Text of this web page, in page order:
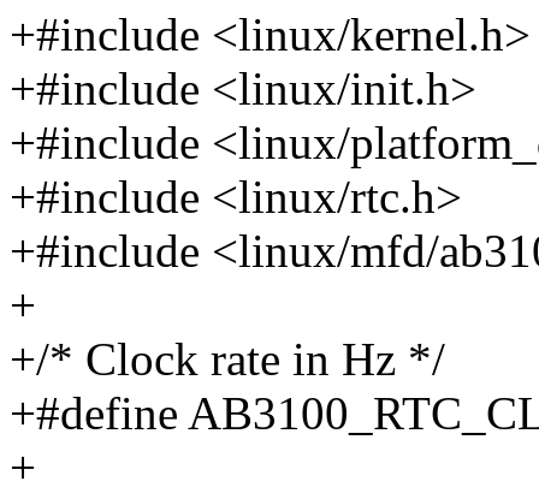
+#include <linux/kernel.h>
+#include <linux/init.h>
+#include <linux/
+#include <linux/rtc.h>
+#include <linux/mfd/
+
+/* Clock rate in Hz */
+#define
+